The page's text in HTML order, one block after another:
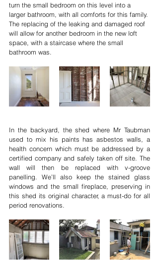
turn the small bedroom on this level into a
larger bathroom, with all comforts for this family.
The replacing of the leaking and damaged roof
will allow for another bedroom in the new loft
space, with a staircase where the small
bathroom was.
In the backyard, the shed where Mr Taubman
used to mix his paints has asbestos walls, a
health concern which must be addressed by a
certified company and safely taken off site. The
wall will then be replaced with v-groove
panelling. We’ll also keep the stained glass
windows and the small fireplace, preserving in
this shed its original character, a must-do for all
period renovations.